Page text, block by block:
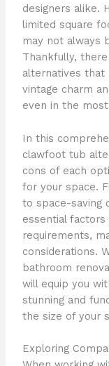
designers alike.
limited square
may not always
Thankfully,
alternatives that
vintage charm
even in the
In this
clawfoot tub
cons of each
for your space.
to space-saving
essential factors
requirements,
considerations.
bathroom
will equip you
stunning and
the size of your
Exploring